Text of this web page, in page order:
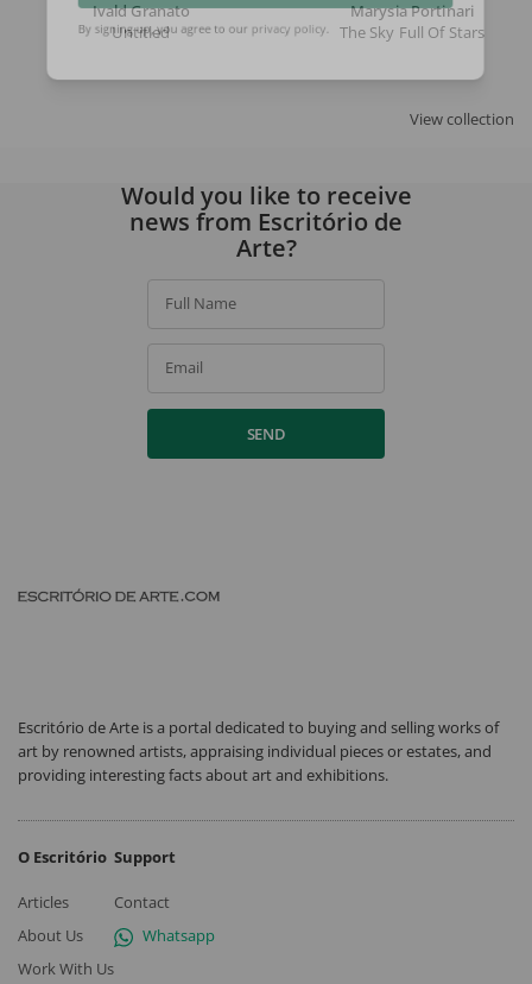
Ivald Granato
Untitled
Marysia Portinari
The Sky Full Of Stars
View collection
SIGN UP
Would you like to receive
news from Escritório de
Arte?
Full Name
Email
SEND
Escritório de Arte is a portal dedicated to buying and selling works of
art by renowned artists, appraising individual pieces or estates, and
providing interesting facts about art and exhibitions.
O Escritório
Articles
About Us
Work With Us
Support
Contact
Whatsapp